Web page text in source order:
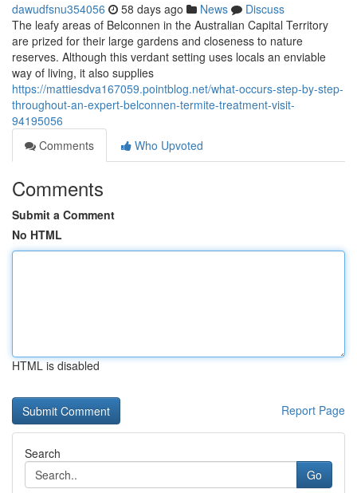
dawudfsnu354056 58 days ago News
Discuss
The leafy areas of Belconnen in the Australian Capital Territory
are prized for their large gardens and closeness to nature
reserves. Although this verdant setting uses locals an enviable
way of living, it also supplies
https://mattiesdva167059.pointblog.net/what-occurs-step-by-step-
throughout-an-expert-belconnen-termite-treatment-visit-
94195056
Comments
Who Upvoted
Comments
Submit a Comment
No HTML
HTML is disabled
Report Page
Search
Go